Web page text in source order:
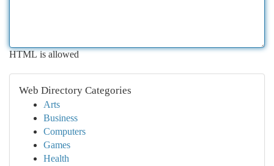
HTML is allowed
Web Directory Categories
Arts
Business
Computers
Games
Health